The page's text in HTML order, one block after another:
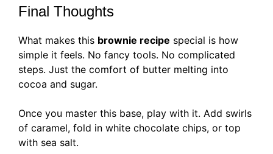
Final Thoughts
What makes this brownie recipe special is how
simple it feels. No fancy tools. No complicated
steps. Just the comfort of butter melting into
cocoa and sugar.
Once you master this base, play with it. Add swirls
of caramel, fold in white chocolate chips, or top
with sea salt.